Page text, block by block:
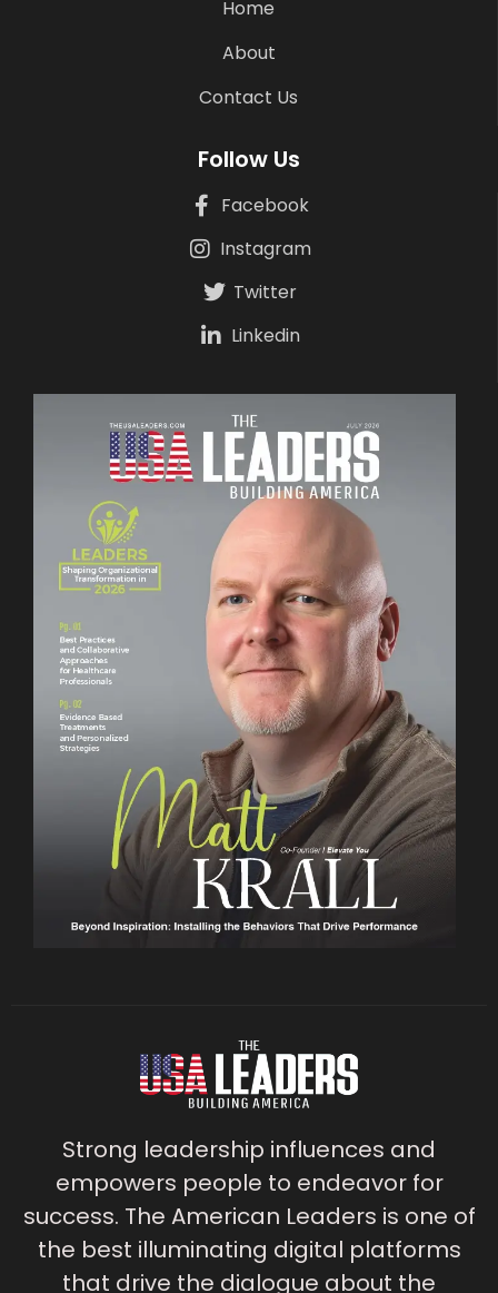
Home
About
Contact Us
Follow Us
Facebook
Instagram
Twitter
Linkedin
Strong leadership influences and
empowers people to endeavor for
success. The American Leaders is one of
the best illuminating digital platforms
that drive the dialogue about the